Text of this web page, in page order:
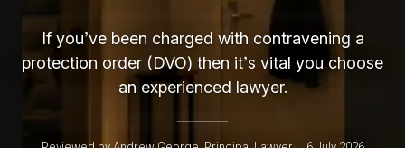
If you’ve been charged with contravening a
protection order (DVO) then it’s vital you choose
an experienced lawyer.